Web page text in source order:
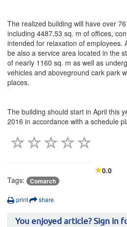
The realized building will have over
including 4487,53 sq. m of offices,
intended for relaxation of employees.
be also a service area located in the
of nearly 1160 sq. m as well as
vehicles and aboveground cark park
places.
The building should start in April this
2016 in accordance with a schedule
0.0
Tags:
Comarch
print share
You enjoyed article? Sign in